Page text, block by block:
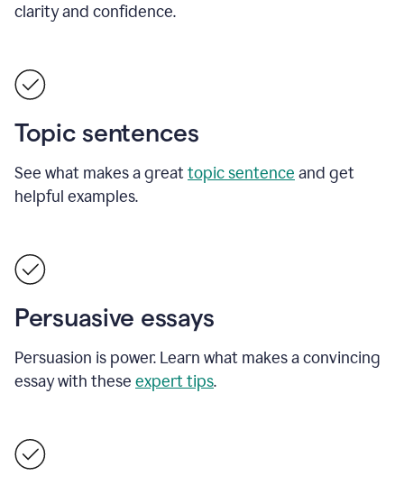
clarity and confidence.
Topic sentences
See what makes a greattopic sentence and get
helpful examples.
Persuasive essays
Persuasion is power. Learn what makes a convincing
essay with these expert tips.